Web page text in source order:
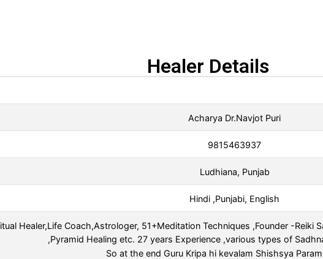
Healer Details
Acharya Dr.Navjot Puri
9815463937
Ludhiana, Punjab
Hindi ,Punjabi, English
Healer,Life Coach,Astrologer, 51+Meditation Techniques ,Founder -Reiki
,Pyramid Healing etc. 27 years Experience ,various types of
So at the end Guru Kripa hi kevalam Shishsya